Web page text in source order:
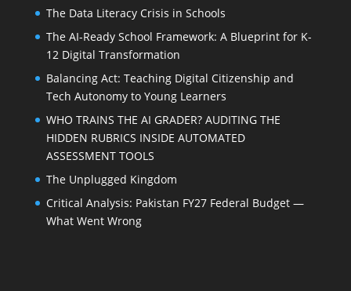
The Data Literacy Crisis in Schools
The AI-Ready School Framework: A Blueprint for K-
12 Digital Transformation
Balancing Act: Teaching Digital Citizenship and
Tech Autonomy to Young Learners
WHO TRAINS THE AI GRADER? AUDITING THE
HIDDEN RUBRICS INSIDE AUTOMATED
ASSESSMENT TOOLS
The Unplugged Kingdom
Critical Analysis: Pakistan FY27 Federal Budget —
What Went Wrong